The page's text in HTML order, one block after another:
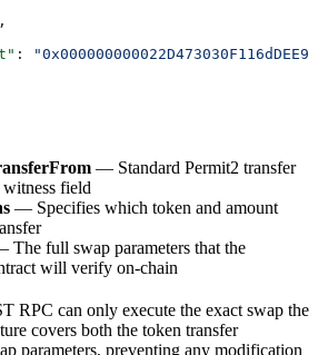
,
:
— Standard Permit2 transfer
field
— Specifies which token and amount
The full swap parameters that the
will verify on-chain
RPC can only execute the exact swap the
covers both the token transfer
parameters, preventing any modification